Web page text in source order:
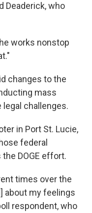
Deaderick, who
works nonstop
changes to the
mass
challenges.
in Port St. Lucie,
federal
DOGE effort.
times over the
about my feelings
respondent, who